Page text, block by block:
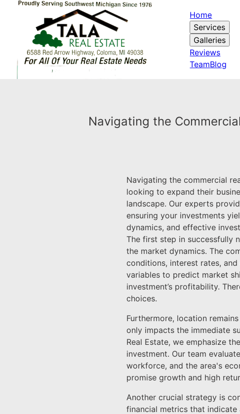
Home
Services
Galleries
Reviews
TeamBlog
Navigating the
Navigating the commercial
looking to expand their
landscape. Our experts
ensuring your investments
dynamics, and effective
The first step in successfully
the market dynamics. The
conditions, interest rates,
variables to predict market
investment’s profitability.
choices.
Furthermore, location
only impacts the immediate
Real Estate, we emphasize
investment. Our team
workforce, and the area's
promise growth and high
Another crucial strategy is
financial metrics that